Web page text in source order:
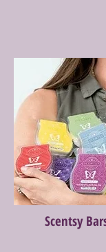
Scentsy